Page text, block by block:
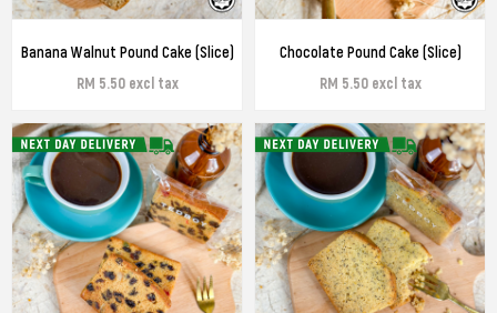
Banana Walnut Pound Cake (Slice)
RM 5.50 excl tax
Chocolate Pound Cake (Slice)
RM 5.50 excl tax